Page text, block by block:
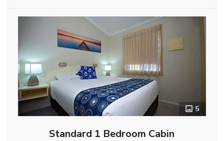
5
Standard 1 Bedroom Cabin